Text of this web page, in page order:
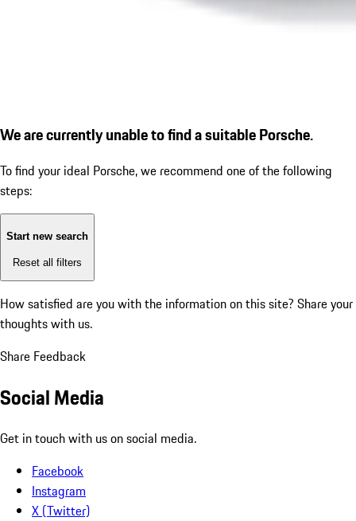
We are currently unable to find a suitable Porsche.
To find your ideal Porsche, we recommend one of the following
steps:
Start new search
Reset all filters
How satisfied are you with the information on this site? Share your
thoughts with us.
Share Feedback
Social Media
Get in touch with us on social media.
Facebook
Instagram
X (Twitter)